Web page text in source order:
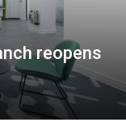
reopens